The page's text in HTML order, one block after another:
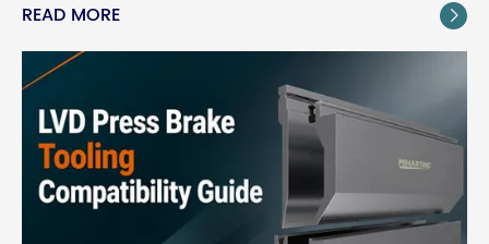
READ MORE 